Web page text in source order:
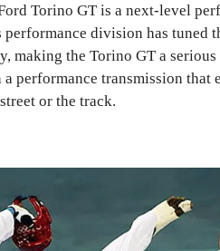
Torino GT is a next-level
performance division has
making the Torino GT a
performance transmission that
or the track.